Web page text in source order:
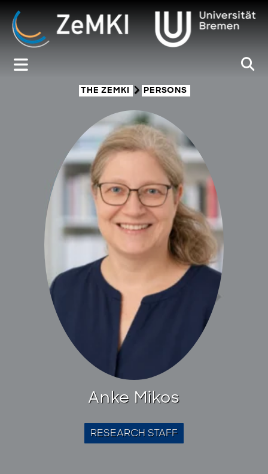
Zum
Inhalt
springen
THE ZEMKI PERSONS
Anke Mikos
RESEARCH STAFF